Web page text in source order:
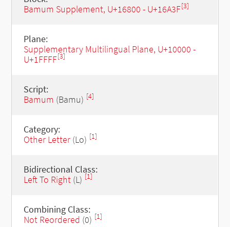
Bamum Supplement, U+16800 - U+16A3F[3]
Plane:
Supplementary Multilingual Plane, U+10000 -
U+1FFFF[3]
Script:
Bamum (Bamu) [4]
Category:
Other Letter(Lo) [1]
Bidirectional Class:
Left To Right(L) [1]
Combining Class:
Not Reordered (0) [1]